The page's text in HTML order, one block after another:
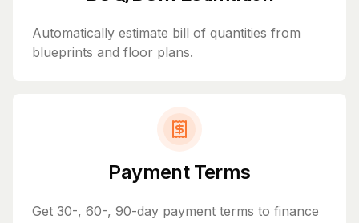
Automatically estimate bill of quantities from
blueprints and floor plans.
Payment Terms
Get 30-, 60-, 90-day payment terms to finance